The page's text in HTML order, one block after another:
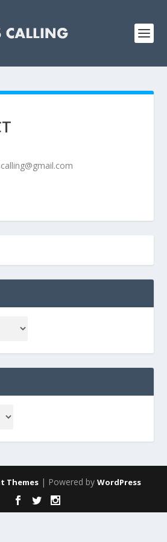
Themes | Powered by WordPress